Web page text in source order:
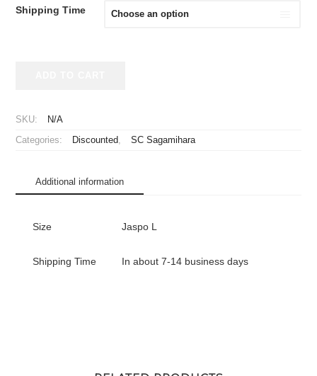
Shipping Time
quantity
SKU: N/A
Categories: Discounted SC Sagamihara
Additional information
Size Jaspo L
Shipping Time In about 7-14 business days